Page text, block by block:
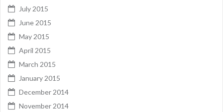
July 2015
June 2015
May 2015
April 2015
March 2015
January 2015
December 2014
November 2014